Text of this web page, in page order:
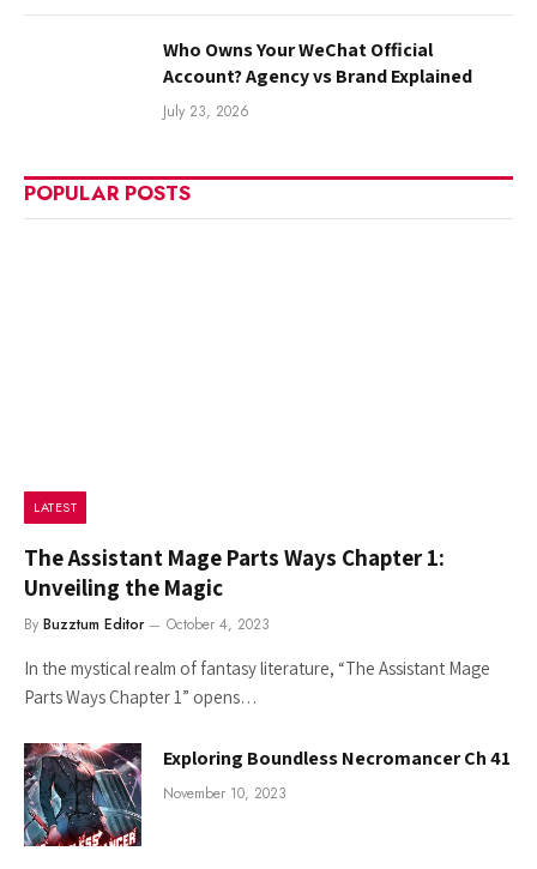
Who Owns Your WeChat Official
Account? Agency vs Brand Explained
July 23, 2026
POPULAR POSTS
LATEST
The Assistant Mage Parts Ways Chapter 1:
Unveiling the Magic
By Buzztum Editor October 4, 2023
In the mystical realm of fantasy literature, “The Assistant Mage
Parts Ways Chapter 1” opens…
Exploring Boundless Necromancer Ch 41
November 10, 2023